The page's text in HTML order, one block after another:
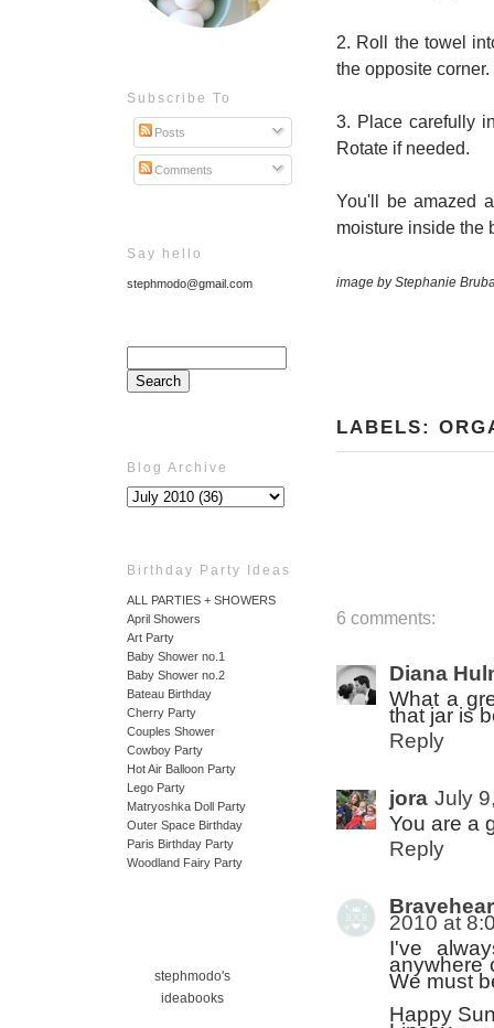
Subscribe To
Posts
Comments
Say hello
stephmodo@gmail.com
Blog Archive
Birthday Party Ideas
ALL PARTIES + SHOWERS
April Showers
Art Party
Baby Shower no.1
Baby Shower no.2
Bateau Birthday
Cherry Party
Couples Shower
Cowboy Party
Hot Air Balloon Party
Lego Party
Matryoshka Doll Party
Outer Space Birthday
Paris Birthday Party
Woodland Fairy Party
stephmodo's
ideabooks
2. Roll the towel
the opposite corner.
3. Place carefully
Rotate if needed.
You'll be amazed
moisture inside the
image by Stephanie
LABELS:
6 comments:
Diana
What a
that jar is
Reply
jora July
You are a
Reply
2010 at
I've
anywhere
We must
Happy